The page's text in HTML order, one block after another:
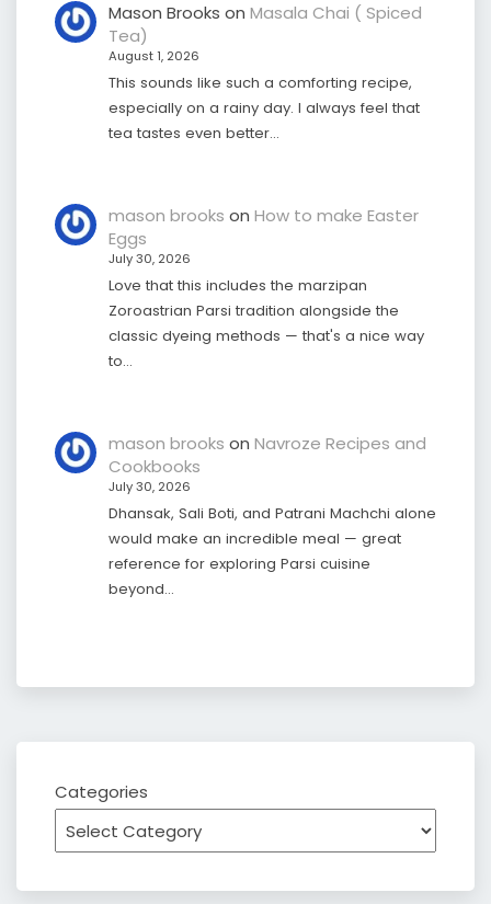
Mason Brooks on Masala Chai ( Spiced
Tea)
August 1, 2026
This sounds like such a comforting recipe,
especially on a rainy day. I always feel that
tea tastes even better…
mason brooks on How to make Easter
Eggs
July 30, 2026
Love that this includes the marzipan
Zoroastrian Parsi tradition alongside the
classic dyeing methods — that's a nice way
to…
mason brooks on Navroze Recipes and
Cookbooks
July 30, 2026
Dhansak, Sali Boti, and Patrani Machchi alone
would make an incredible meal — great
reference for exploring Parsi cuisine
beyond…
Categories